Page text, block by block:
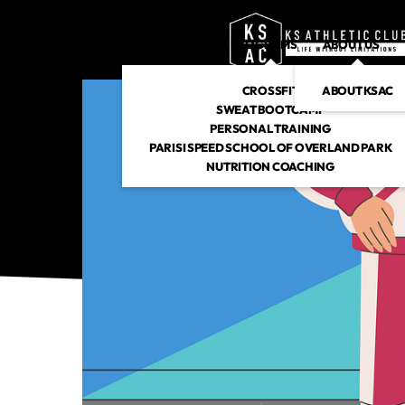
PROGRAMS
CROSSFIT
SWEAT BOOTCAMP
PERSONAL TRAINING
PARISI SPEED SCHOOL OF OVERLAND PARK
NUTRITION COACHING
ABOUT US
ABOUT KSAC